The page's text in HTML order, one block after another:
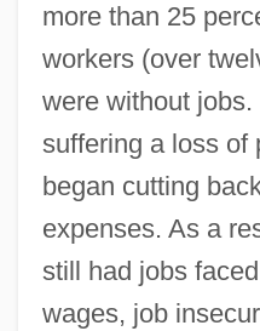
more than 25
workers (over
were without
suffering a loss of
began cutting
expenses. As a
still had jobs
wages, job